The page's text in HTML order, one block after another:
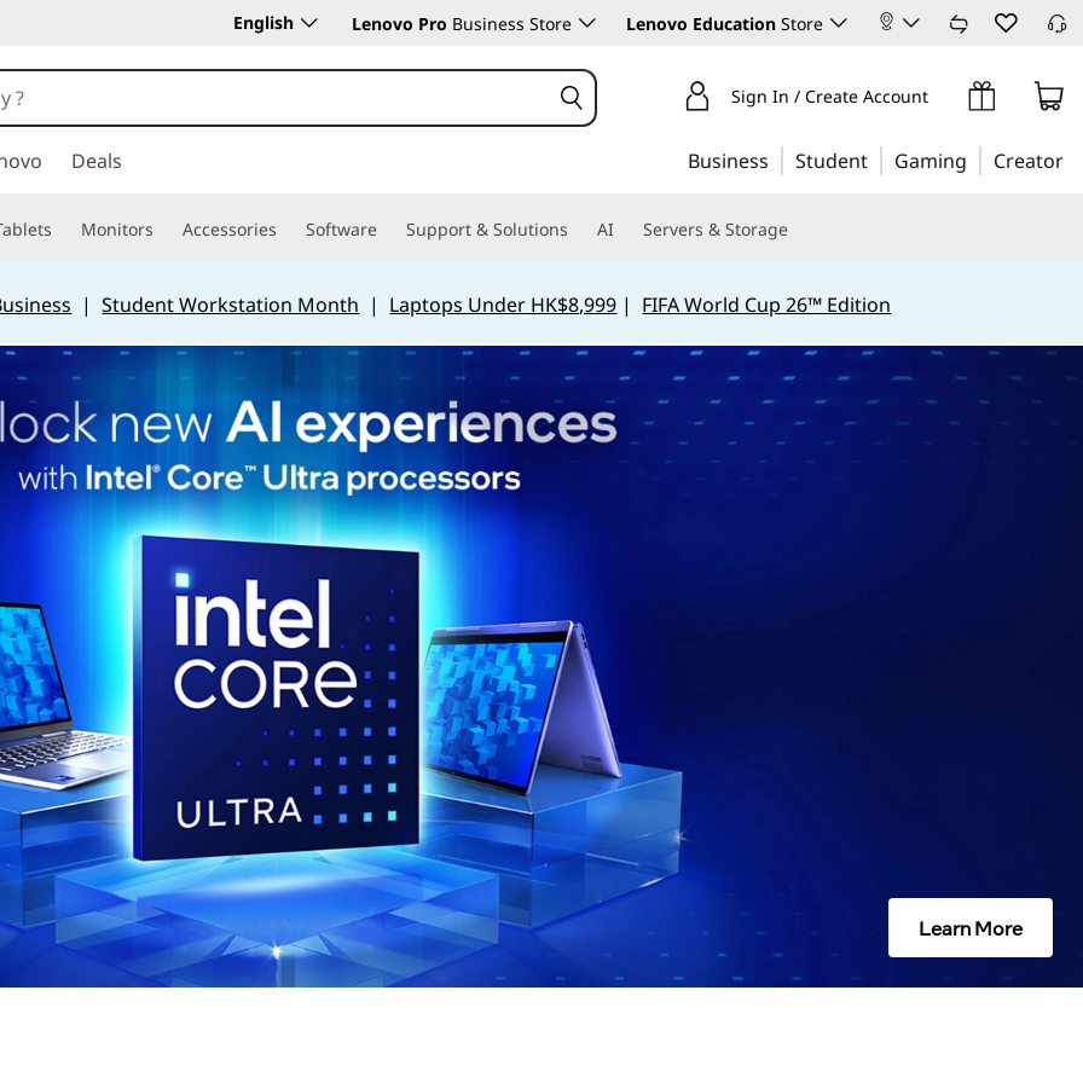
English Lenovo Pro Business Store Lenovo Education Store
Sign In / Create Account
Deals Business Student Gaming Creator
Monitors Accessories Software Support & Solutions AI Servers & Storage
|Student Workstation Month | Laptops Under HK$8,999 | FIFA World Cup 26™ Edition
Learn More